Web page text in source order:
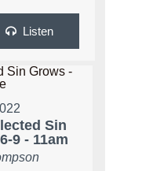
Listen
Sin
9 - 11am